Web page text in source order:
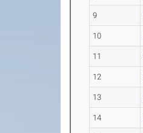
9
10
11
12
13
14